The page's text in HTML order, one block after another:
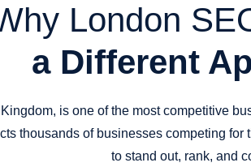
London
a Different
is one of the most competitive
thousands of businesses competing
to stand out, rank, and